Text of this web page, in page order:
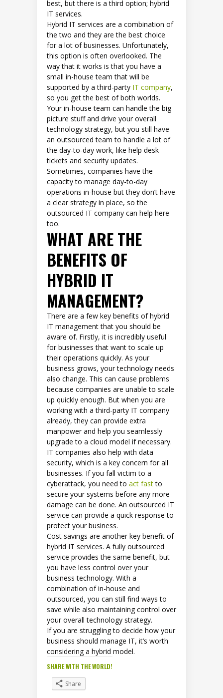
best, but there is a third option; hybrid
IT services.
Hybrid IT services are a combination of
the two and they are the best choice
for a lot of businesses. Unfortunately,
this option is often overlooked. The
way that it works is that you have a
small in-house team that will be
supported by a third-party IT company,
so you get the best of both worlds.
Your in-house team can handle the big
picture stuff and drive your overall
technology strategy, but you still have
an outsourced team to handle a lot of
the day-to-day work, like help desk
tickets and security updates.
Sometimes, companies have the
capacity to manage day-to-day
operations in-house but they don’t have
a clear strategy in place, so the
outsourced IT company can help here
too.
WHAT ARE THE
BENEFITS OF
HYBRID IT
MANAGEMENT?
There are a few key benefits of hybrid
IT management that you should be
aware of. Firstly, it is incredibly useful
for businesses that want to scale up
their operations quickly. As your
business grows, your technology needs
also change. This can cause problems
because companies are unable to scale
up quickly enough. But when you are
working with a third-party IT company
already, they can provide extra
manpower and help you seamlessly
upgrade to a cloud model if necessary.
IT companies also help with data
security, which is a key concern for all
businesses. If you fall victim to a
cyberattack, you need to act fastto
secure your systems before any more
damage can be done. An outsourced IT
service can provide a quick response to
protect your business.
Cost savings are another key benefit of
hybrid IT services. A fully outsourced
service provides the same benefit, but
you have less control over your
business technology. With a
combination of in-house and
outsourced, you can still find ways to
save while also maintaining control over
your overall technology strategy.
If you are struggling to decide how your
business should manage IT, it’s worth
considering a hybrid model.
SHARE WITH THE WORLD!
Share